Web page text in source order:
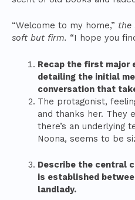
“Welcome to my home,” the
soft but firm. “I hope you
Recap the first major
detailing the initial
conversation that
The protagonist,
and thanks her. They
there’s an underlying
Noona, seems to be
Describe the central
is established
landlady.